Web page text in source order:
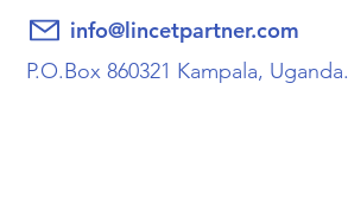
info@lincetpartner.com
P.O.Box 860321 Kampala, Uganda.